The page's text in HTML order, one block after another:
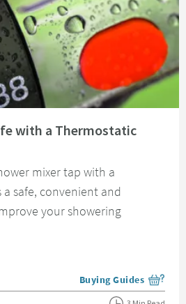
with a Thermostatic
mixer tap with a
safe, convenient and
your showering
View more blog posts
Buying Guides